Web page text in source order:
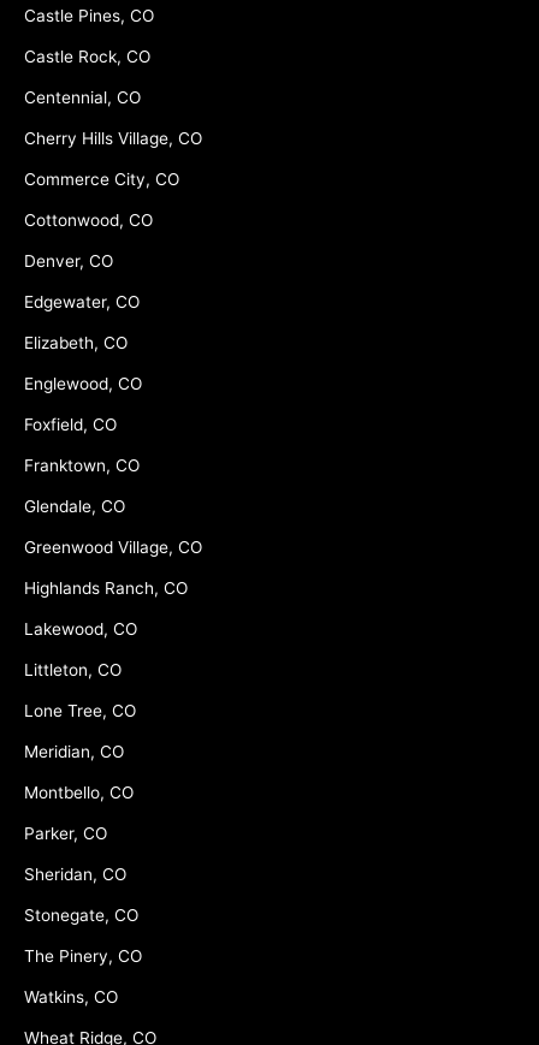
Castle Pines, CO
Castle Rock, CO
Centennial, CO
Cherry Hills Village, CO
Commerce City, CO
Cottonwood, CO
Denver, CO
Edgewater, CO
Elizabeth, CO
Englewood, CO
Foxfield, CO
Franktown, CO
Glendale, CO
Greenwood Village, CO
Highlands Ranch, CO
Lakewood, CO
Littleton, CO
Lone Tree, CO
Meridian, CO
Montbello, CO
Parker, CO
Sheridan, CO
Stonegate, CO
The Pinery, CO
Watkins, CO
Wheat Ridge, CO